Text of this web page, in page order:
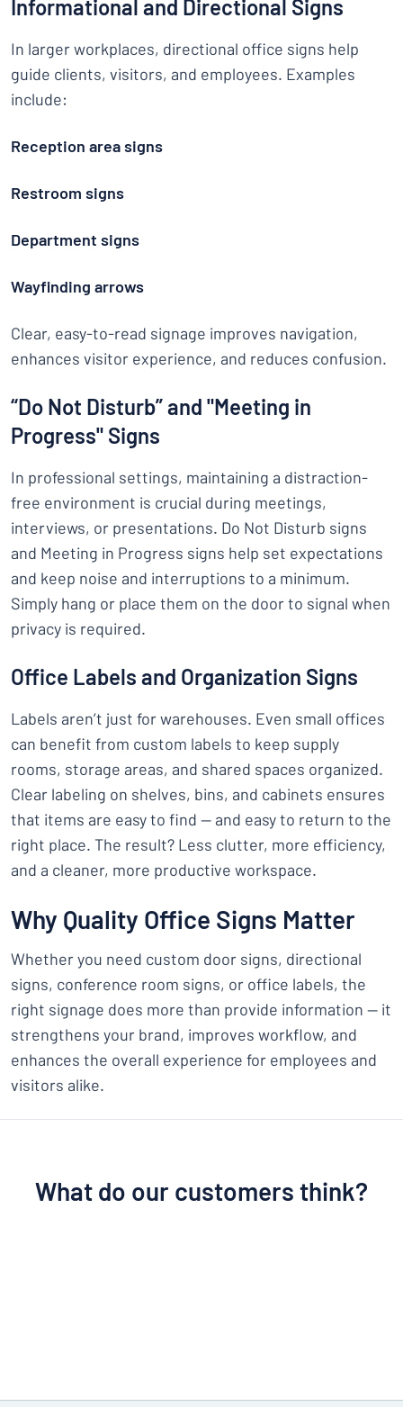
Informational and Directional Signs
In larger workplaces, directional office signs help
guide clients, visitors, and employees. Examples
include:
Reception area signs
Restroom signs
Department signs
Wayfinding arrows
Clear, easy-to-read signage improves navigation,
enhances visitor experience, and reduces confusion.
“Do Not Disturb” and "Meeting in
Progress" Signs
In professional settings, maintaining a distraction-
free environment is crucial during meetings,
interviews, or presentations. Do Not Disturb signs
and Meeting in Progress signs help set expectations
and keep noise and interruptions to a minimum.
Simply hang or place them on the door to signal when
privacy is required.
Office Labels and Organization Signs
Labels aren’t just for warehouses. Even small offices
can benefit from custom labels to keep supply
rooms, storage areas, and shared spaces organized.
Clear labeling on shelves, bins, and cabinets ensures
that items are easy to find — and easy to return to the
right place. The result? Less clutter, more efficiency,
and a cleaner, more productive workspace.
Why Quality Office Signs Matter
Whether you need custom door signs, directional
signs, conference room signs, or office labels, the
right signage does more than provide information — it
strengthens your brand, improves workflow, and
enhances the overall experience for employees and
visitors alike.
What do our customers think?